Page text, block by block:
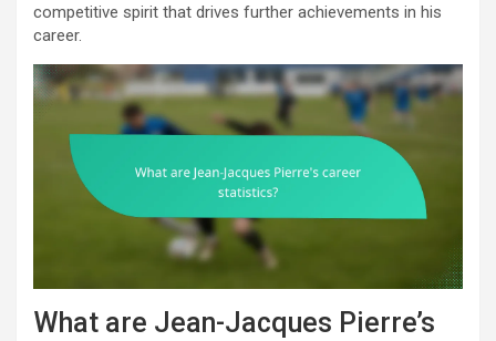
competitive spirit that drives further achievements in his
career.
What are Jean-Jacques Pierre’s